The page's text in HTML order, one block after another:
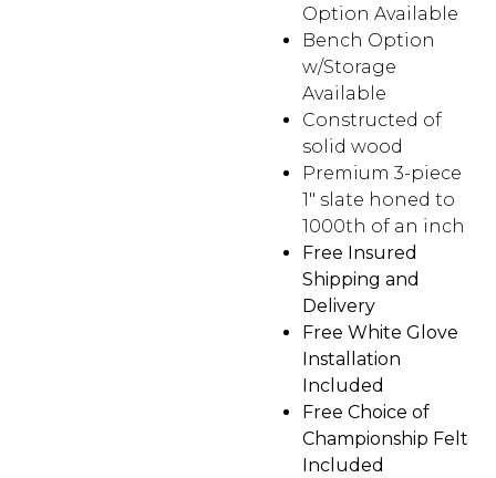
Option Available
Bench Option
w/Storage
Available
Constructed of
solid wood
Premium 3-piece
1″ slate honed to
1000th of an inch
Free Insured
Shipping and
Delivery
Free White Glove
Installation
Included
Free Choice of
Championship Felt
Included